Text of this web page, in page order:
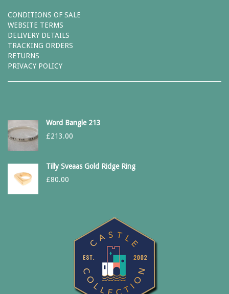
CONDITIONS OF SALE
WEBSITE TERMS
DELIVERY DETAILS
TRACKING ORDERS
RETURNS
PRIVACY POLICY
Word Bangle 213
£213.00
Tilly Sveaas Gold Ridge Ring
£80.00